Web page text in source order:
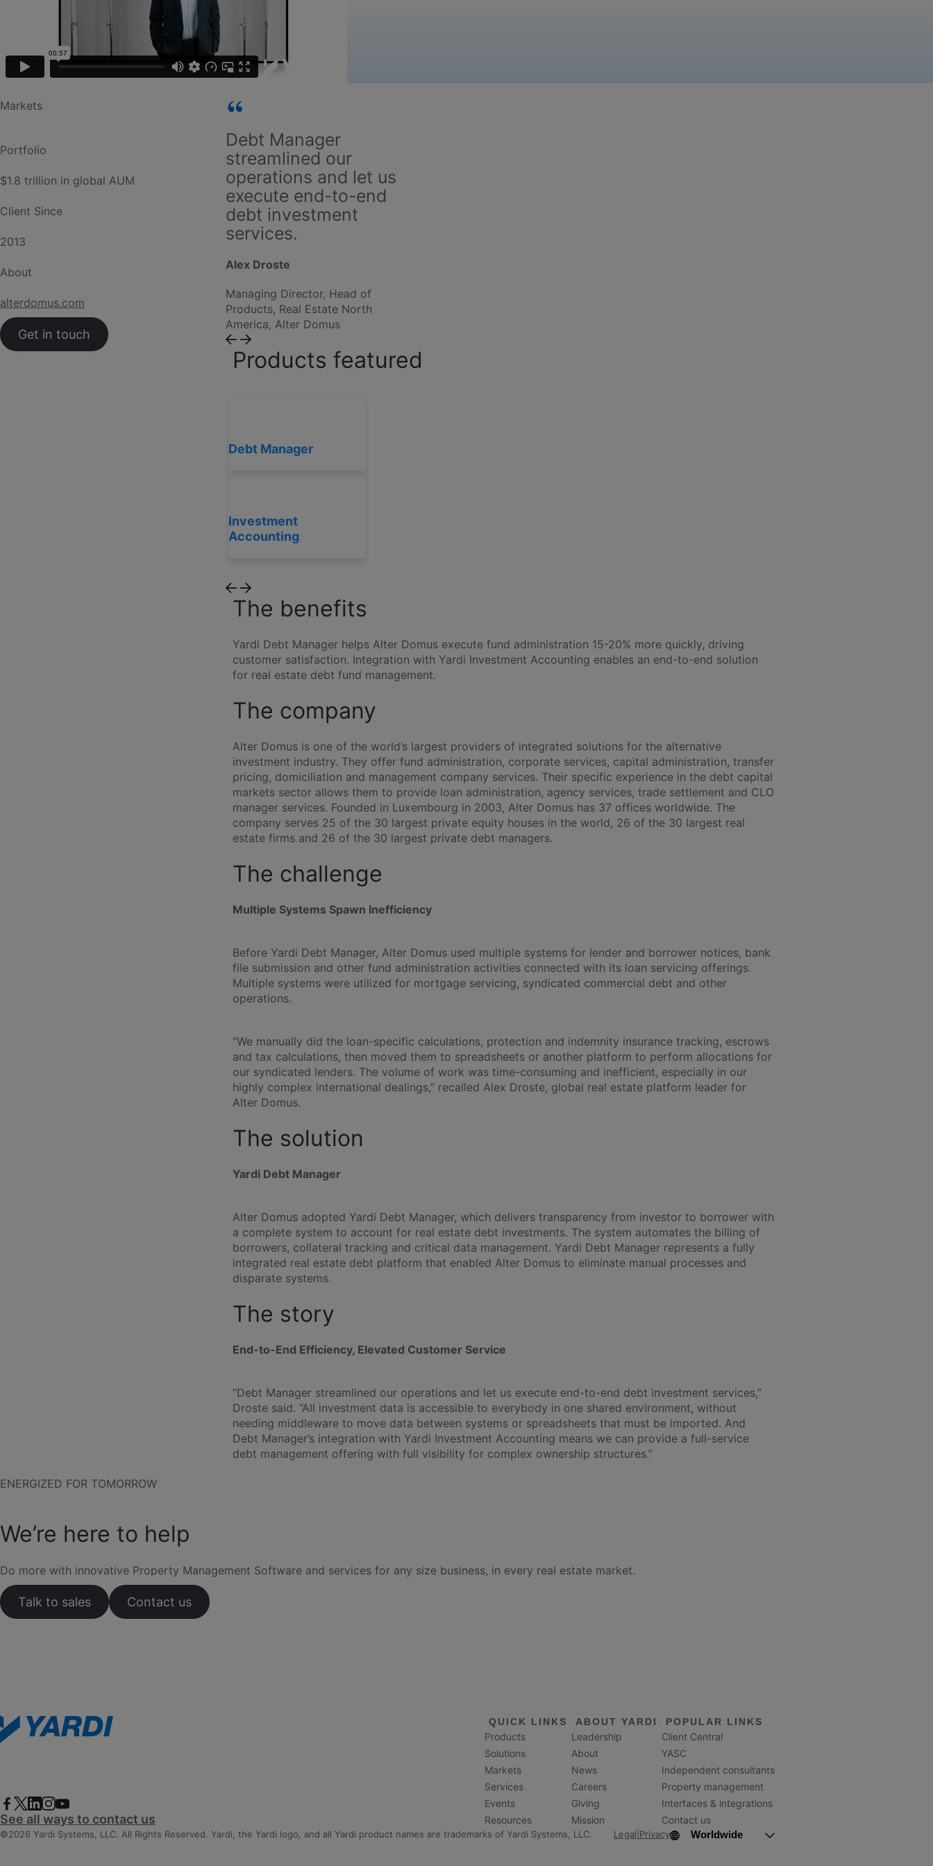
Markets
Portfolio
$1.8 trillion in global AUM
Client Since
2013
About
alterdomus.com
Get in touch
Debt Manager
streamlined our
operations and let us
execute end-to-end
debt investment
services.
Alex Droste
Managing Director, Head of
Products, Real Estate North
America, Alter Domus
Products featured
Debt Manager
Investment
Accounting
The benefits
Yardi Debt Manager helps Alter Domus execute fund administration 15-20% more quickly, driving
customer satisfaction. Integration with Yardi Investment Accounting enables an end-to-end solution
for real estate debt fund management.
The company
Alter Domus is one of the world’s largest providers of integrated solutions for the alternative
investment industry. They offer fund administration, corporate services, capital administration, transfer
pricing, domiciliation and management company services. Their specific experience in the debt capital
markets sector allows them to provide loan administration, agency services, trade settlement and CLO
manager services. Founded in Luxembourg in 2003, Alter Domus has 37 offices worldwide. The
company serves 25 of the 30 largest private equity houses in the world, 26 of the 30 largest real
estate firms and 26 of the 30 largest private debt managers.
The challenge
Multiple Systems Spawn Inefficiency
Before Yardi Debt Manager, Alter Domus used multiple systems for lender and borrower notices, bank
file submission and other fund administration activities connected with its loan servicing offerings.
Multiple systems were utilized for mortgage servicing, syndicated commercial debt and other
operations.
“We manually did the loan-specific calculations, protection and indemnity insurance tracking, escrows
and tax calculations, then moved them to spreadsheets or another platform to perform allocations for
our syndicated lenders. The volume of work was time-consuming and inefficient, especially in our
highly complex international dealings,” recalled Alex Droste, global real estate platform leader for
Alter Domus.
The solution
Yardi Debt Manager
Alter Domus adopted Yardi Debt Manager, which delivers transparency from investor to borrower with
a complete system to account for real estate debt investments. The system automates the billing of
borrowers, collateral tracking and critical data management. Yardi Debt Manager represents a fully
integrated real estate debt platform that enabled Alter Domus to eliminate manual processes and
disparate systems.
The story
End-to-End Efficiency, Elevated Customer Service
“Debt Manager streamlined our operations and let us execute end-to-end debt investment services,”
Droste said. “All investment data is accessible to everybody in one shared environment, without
needing middleware to move data between systems or spreadsheets that must be imported. And
Debt Manager’s integration with Yardi Investment Accounting means we can provide a full-service
debt management offering with full visibility for complex ownership structures.”
ENERGIZED FOR TOMORROW
We’re here to help
Do more with innovative Property Management Software and services for any size business, in every real estate market.
Talk to sales Contact us
See all ways to contact us
QUICK LINKS
Products
Solutions
Markets
Services
Events
Resources
ABOUT YARDI
Leadership
About
News
Careers
Giving
Mission
POPULAR LINKS
Client Central
YASC
Independent consultants
Property management
Interfaces & integrations
Contact us
©2026 Yardi Systems, LLC. All Rights Reserved. Yardi, the Yardi logo, and all Yardi product names are trademarks of Yardi Systems, LLC. Legal Privacy Worldwide